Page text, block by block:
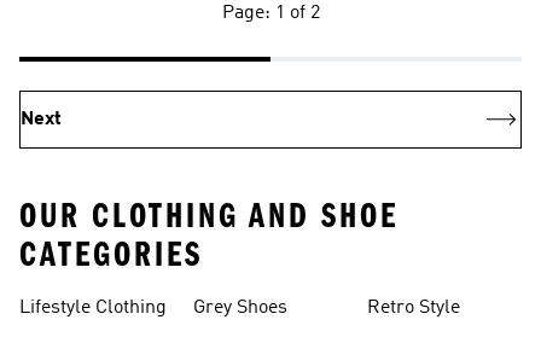
Page: 1 of 2
Next
OUR CLOTHING AND SHOE
CATEGORIES
Lifestyle Clothing Grey Shoes Retro Style